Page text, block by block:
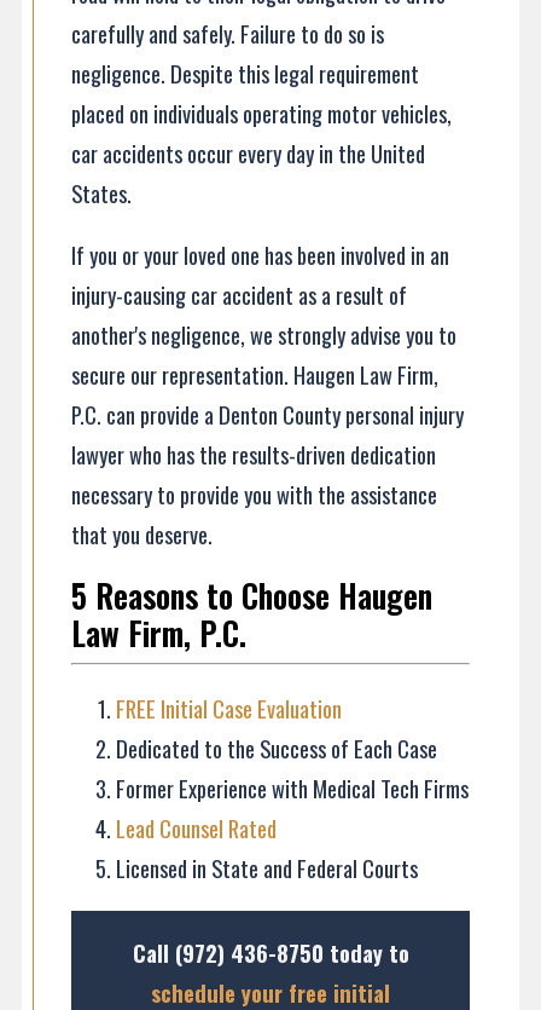
carefully and safely. Failure to do so is
negligence. Despite this legal requirement
placed on individuals operating motor vehicles,
car accidents occur every day in the United
States.
If you or your loved one has been involved in an
injury-causing car accident as a result of
another's negligence, we strongly advise you to
secure our representation. Haugen Law Firm,
P.C. can provide a Denton County personal injury
lawyer who has the results-driven dedication
necessary to provide you with the assistance
that you deserve.
5 Reasons to Choose Haugen
Law Firm, P.C.
FREE Initial Case Evaluation
Dedicated to the Success of Each Case
Former Experience with Medical Tech Firms
Lead Counsel Rated
Licensed in State and Federal Courts
Call (972) 436-8750 today to
schedule your free initial